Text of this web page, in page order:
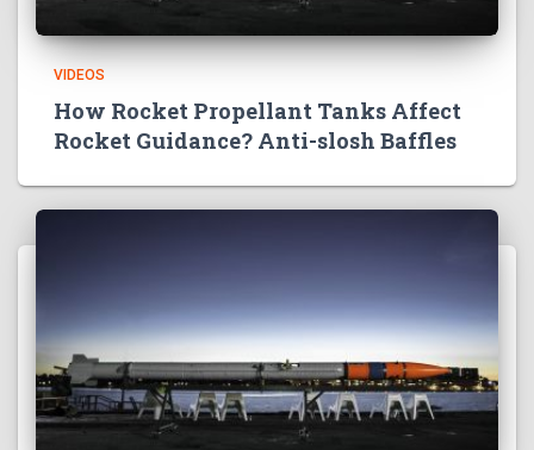
VIDEOS
How Rocket Propellant Tanks Affect
Rocket Guidance? Anti-slosh Baffles